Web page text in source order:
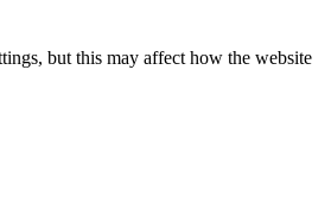
but this may affect how the website